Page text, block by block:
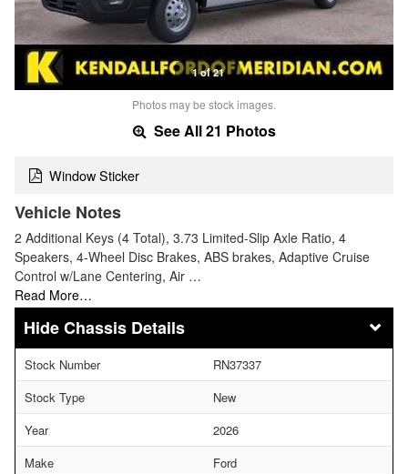
1 of 21
Photos may be stock images.
See All 21 Photos
Window Sticker
Vehicle Notes
2 Additional Keys (4 Total), 3.73 Limited-Slip Axle Ratio, 4
Speakers, 4-Wheel Disc Brakes, ABS brakes, Adaptive Cruise
Control w/Lane Centering, Air …
Read More…
Chassis Details
Stock Number
RN37337
Stock Type
New
Year
2026
Make
Ford